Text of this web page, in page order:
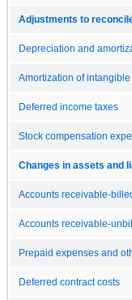
Adjustments to
Depreciation and
Amortization of intangible
Deferred income taxes
Stock compensation
Changes in assets and
Accounts receivable-
Accounts receivable-
Prepaid expenses and
Deferred contract costs